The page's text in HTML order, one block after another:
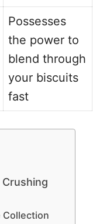
Possesses
the power to
blend through
your biscuits
fast
Collection